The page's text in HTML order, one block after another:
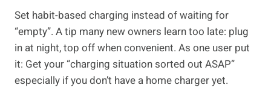
Set habit-based charging instead of waiting for
“empty”. A tip many new owners learn too late: plug
in at night, top off when convenient. As one user put
it: Get your “charging situation sorted out ASAP”
especially if you don’t have a home charger yet.